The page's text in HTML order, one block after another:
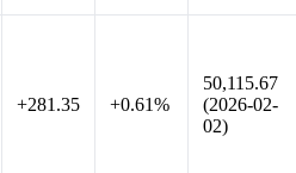
+281.35 +0.61%
50,115.67
(2026-02-
02)